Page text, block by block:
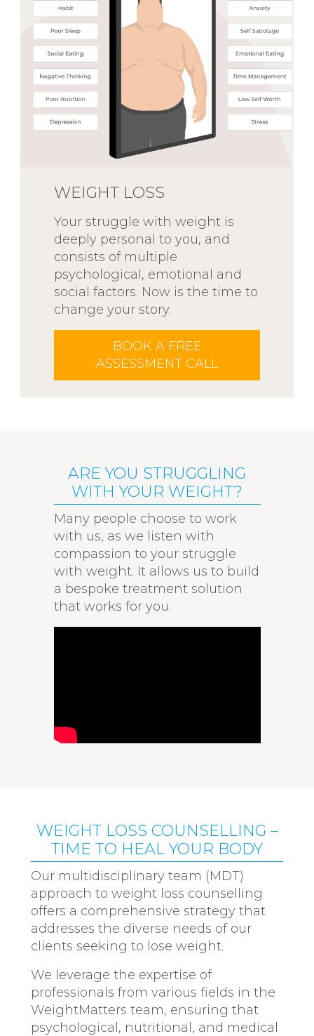
WEIGHT LOSS
Your struggle with weight is
deeply personal to you, and
consists of multiple
psychological, emotional and
social factors. Now is the time to
change your story.
BOOK A FREE
ASSESSMENT CALL
ARE YOU STRUGGLING
WITH YOUR WEIGHT?
Many people choose to work
with us, as we listen with
compassion to your struggle
with weight. It allows us to build
a bespoke treatment solution
that works for you.
WEIGHT LOSS COUNSELLING –
TIME TO HEAL YOUR BODY
Our multidisciplinary team (MDT)
approach to weight loss counselling
offers a comprehensive strategy that
addresses the diverse needs of our
clients seeking to lose weight.
We leverage the expertise of
professionals from various fields in the
WeightMatters team, ensuring that
psychological, nutritional, and medical